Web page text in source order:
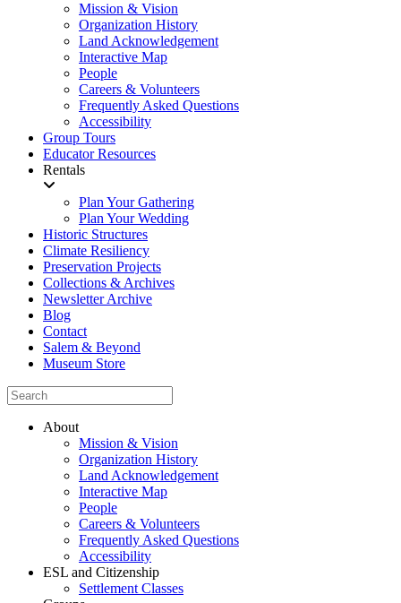
Mission & Vision
Organization History
Land Acknowledgement
Interactive Map
People
Careers & Volunteers
Frequently Asked Questions
Accessibility
Group Tours
Educator Resources
Rentals
Plan Your Gathering
Plan Your Wedding
Historic Structures
Climate Resiliency
Preservation Projects
Collections & Archives
Newsletter Archive
Blog
Contact
Salem & Beyond
Museum Store
About
Mission & Vision
Organization History
Land Acknowledgement
Interactive Map
People
Careers & Volunteers
Frequently Asked Questions
Accessibility
ESL and Citizenship
Settlement Classes